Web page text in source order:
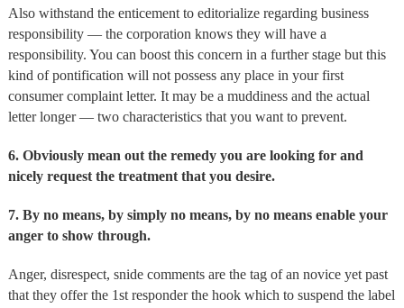
Also withstand the enticement to editorialize regarding business
responsibility — the corporation knows they will have a
responsibility. You can boost this concern in a further stage but this
kind of pontification will not possess any place in your first
consumer complaint letter. It may be a muddiness and the actual
letter longer — two characteristics that you want to prevent.
6. Obviously mean out the remedy you are looking for and
nicely request the treatment that you desire.
7. By no means, by simply no means, by no means enable your
anger to show through.
Anger, disrespect, snide comments are the tag of an novice yet past
that they offer the 1st responder the hook which to suspend the label